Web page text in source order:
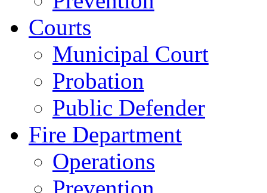
Courts
Municipal Court
Probation
Public Defender
Fire Department
Operations